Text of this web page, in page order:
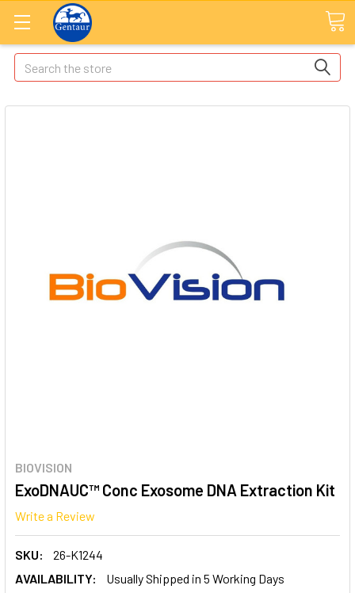
Search
BIOVISION
ExoDNAUC™ Conc Exosome DNA Extraction Kit
Write a Review
SKU:
26-K1244
AVAILABILITY:
Usually Shipped in 5 Working Days